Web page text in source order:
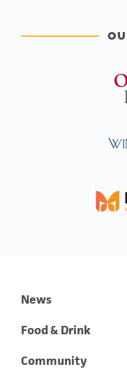
News
Food & Drink
Community